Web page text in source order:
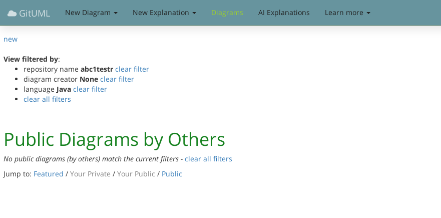
GitUML New Diagram New Explanation Diagrams AI Explanations Learn more
new
View filtered by:
repository name abc1testr clear filter
diagram creator None clear filter
language Java clear filter
clear all filters
Public Diagrams by Others
No public diagrams (by others) match the current filters - clear all filters
Jump to: Featured / Your Private / Your Public / Public